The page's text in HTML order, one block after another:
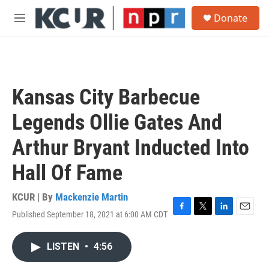
Skip to main content
M
Donate
Kansas City Barbecue
Legends Ollie Gates And
Arthur Bryant Inducted Into
Hall Of Fame
KCUR | By Mackenzie Martin
Published September 18, 2021 at 6:00 AM CDT F
T
L
E
LISTEN • 4:56